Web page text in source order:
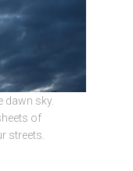
dawn sky.
of
streets.